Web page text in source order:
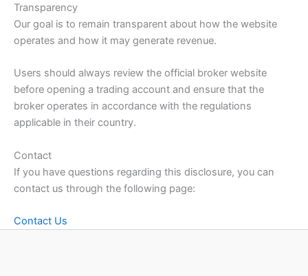
Transparency
Our goal is to remain transparent about how the website
operates and how it may generate revenue.
Users should always review the official broker website
before opening a trading account and ensure that the
broker operates in accordance with the regulations
applicable in their country.
Contact
If you have questions regarding this disclosure, you can
contact us through the following page:
Contact Us